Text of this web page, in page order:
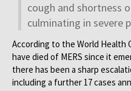
cough and shortness
culminating in severe
According to the World Health
have died of MERS since it
there has been a sharp
including a further 17 cases